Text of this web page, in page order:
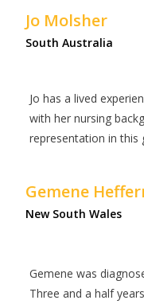
Jo Molsher
South Australia
Jo has a lived
with her nursing
representation in this
Gemene
New South Wales
Gemene was
Three and a half